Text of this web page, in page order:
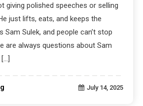
giving polished speeches or selling
just lifts, eats, and keeps the
Sam Sulek, and people can’t stop
are always questions about Sam
July 14, 2025